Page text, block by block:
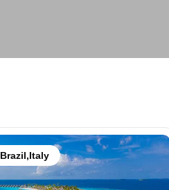
Brazil,Italy